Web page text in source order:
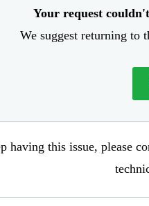
Your request
We suggest returning to
having this issue, please